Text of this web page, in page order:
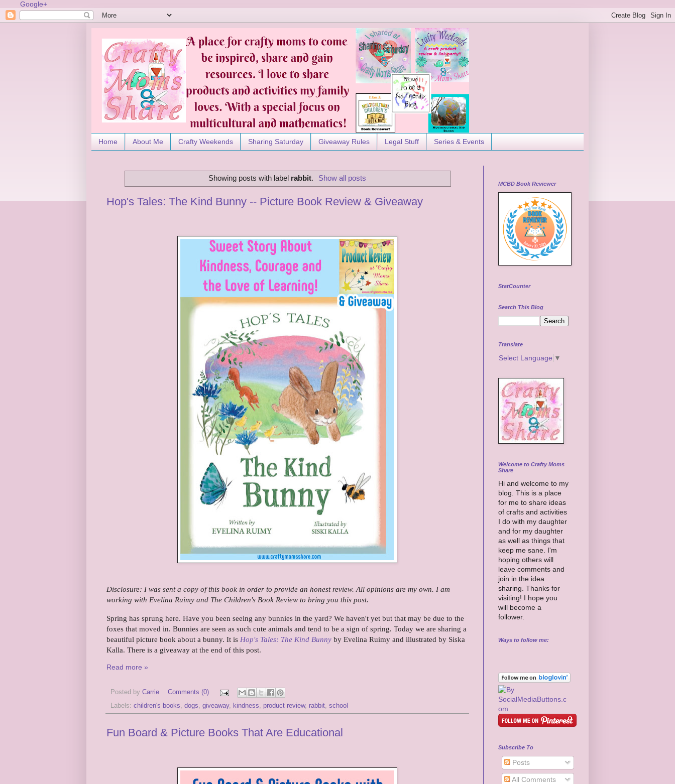
Google+
Home About Me Crafty Weekends Sharing Saturday Giveaway Rules Legal Stuff Series & Events
Showing posts with label rabbit. Show all posts
Hop's Tales: The Kind Bunny -- Picture Book Review & Giveaway
Disclosure: I was sent a copy of this book in order to provide an honest review. All opinions are my own. I am
working with Evelina Ruimy and The Children's Book Review to bring you this post.
Spring has sprung here. Have you been seeing any bunnies in the yard? We haven't yet but that may be due to the
foxes that moved in. Bunnies are seen as such cute animals and tend to be a sign of spring. Today we are sharing a
beautiful picture book about a bunny. It is Hop's Tales: The Kind Bunny by Evelina Ruimy and illustrated by Siska
Kalla. There is a giveaway at the end of this post.
Read more »
Posted by Carrie
Comments (0)
Labels: children's books, dogs, giveaway, kindness, product review, rabbit, school
Fun Board & Picture Books That Are Educational
MCBD Book Reviewer
StatCounter
Search This Blog
Translate
Select Language ▼
Welcome to Crafty Moms
Share
Hi and welcome to my
blog. This is a place
for me to share ideas
of crafts and activities
I do with my daughter
and for my daughter
as well as things that
keep me sane. I'm
hoping others will
leave comments and
join in the idea
sharing. Thanks for
visiting! I hope you
will become a
follower.
Ways to follow me:
Subscribe To
Posts
All Comments